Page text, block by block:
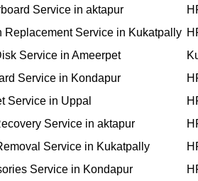
Service in aktapur
Replacement Service in Kukatpally
Service in Ameerpet
Service in Kondapur
Service in Uppal
Service in aktapur
Service in Kukatpally
Service in Kondapur